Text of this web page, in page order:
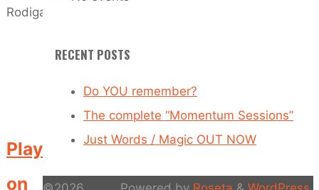
Played
on
RECENT POSTS
Do YOU remember?
The complete “Momentum Sessions”
Just Words / Magic OUT NOW